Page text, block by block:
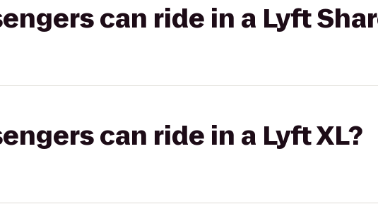
can ride in a Lyft
can ride in a Lyft XL?